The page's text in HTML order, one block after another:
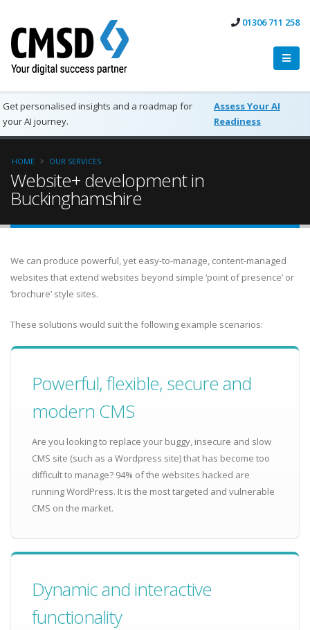
01306 711 258
Get personalised insights and a roadmap for
your AI journey.
Assess Your AI
Readiness
HOME OUR SERVICES
Website+ development in
Buckinghamshire
We can produce powerful, yet easy-to-manage, content-managed
websites that extend websites beyond simple ‘point of presence’ or
‘brochure’ style sites.
These solutions would suit the following example scenarios:
Powerful, flexible, secure and
modern CMS
Are you looking to replace your buggy, insecure and slow
CMS site (such as a Wordpress site) that has become too
difficult to manage? 94% of the websites hacked are
running WordPress. It is the most targeted and vulnerable
CMS on the market.
Dynamic and interactive
functionality